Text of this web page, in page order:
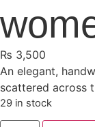
₨ 3,500
An elegant,
scattered across
29 in stock